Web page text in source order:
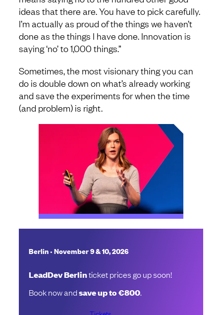
ideas that there are. You have to pick carefully.
I’m actually as proud of the things we haven’t
done as the things I have done. Innovation is
saying ‘no’ to 1,000 things.”
Sometimes, the most visionary thing you can
do is double down on what’s already working
and save the experiments for when the time
(and problem) is right.
Berlin•November 9 & 10, 2026
LeadDev Berlinticket prices go up soon!
Book now andsave up to €800.